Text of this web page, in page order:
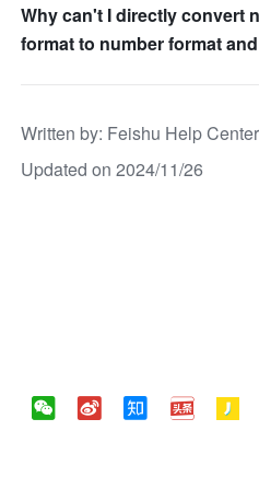
Why can't I directly convert
format to number format
Written by: Feishu Help Center
Updated on 2024/11/26